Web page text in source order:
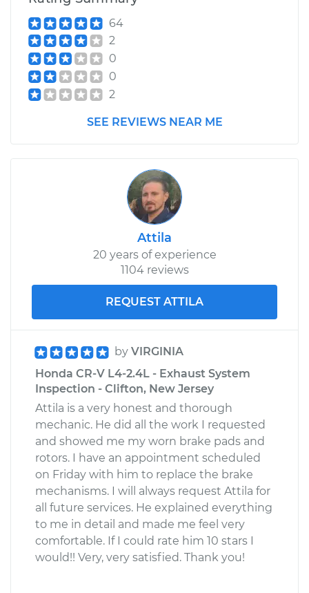
64
2
0
0
2
SEE REVIEWS NEAR ME
Attila
20 years of experience
1104 reviews
REQUEST ATTILA
by VIRGINIA
Honda CR-V L4-2.4L - Exhaust System
Inspection - Clifton, New Jersey
Attila is a very honest and thorough
mechanic. He did all the work I requested
and showed me my worn brake pads and
rotors. I have an appointment scheduled
on Friday with him to replace the brake
mechanisms. I will always request Attila for
all future services. He explained everything
to me in detail and made me feel very
comfortable. If I could rate him 10 stars I
would!! Very, very satisfied. Thank you!